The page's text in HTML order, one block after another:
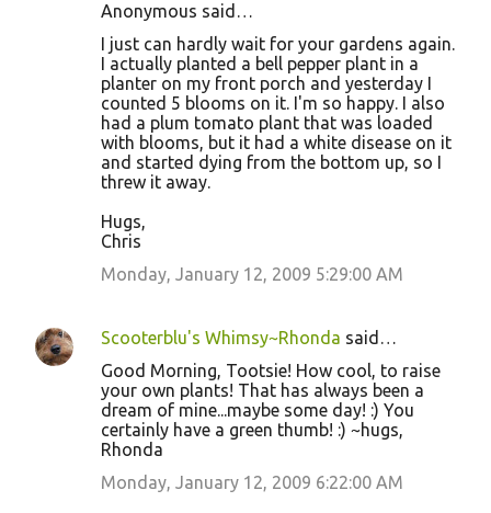
Anonymous said…
I just can hardly wait for your gardens again.
I actually planted a bell pepper plant in a
planter on my front porch and yesterday I
counted 5 blooms on it. I'm so happy. I also
had a plum tomato plant that was loaded
with blooms, but it had a white disease on it
and started dying from the bottom up, so I
threw it away.
Hugs,
Chris
Monday, January 12, 2009 5:29:00 AM
Scooterblu's Whimsy~Rhonda said…
Good Morning, Tootsie! How cool, to raise
your own plants! That has always been a
dream of mine...maybe some day! :) You
certainly have a green thumb! :) ~hugs,
Rhonda
Monday, January 12, 2009 6:22:00 AM